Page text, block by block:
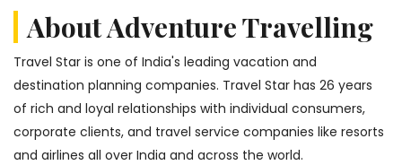
About Adventure Travelling
Travel Star is one of India's leading vacation and
destination planning companies. Travel Star has 26 years
of rich and loyal relationships with individual consumers,
corporate clients, and travel service companies like resorts
and airlines all over India and across the world.